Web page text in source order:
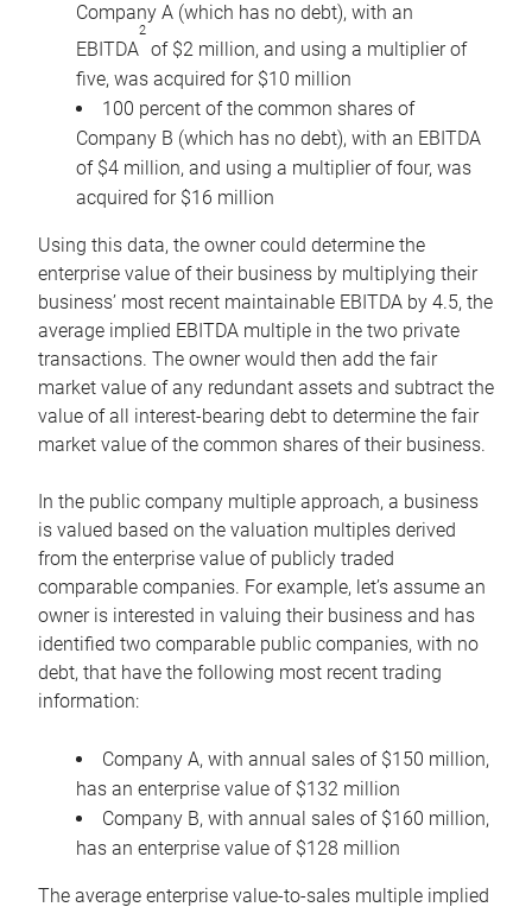
Company A (which has no debt), with an
EBITDA
2
of $2 million, and using a multiplier of
five, was acquired for $10 million
100 percent of the common shares of
Company B (which has no debt), with an EBITDA
of $4 million, and using a multiplier of four, was
acquired for $16 million
Using this data, the owner could determine the
enterprise value of their business by multiplying their
business’ most recent maintainable EBITDA by 4.5, the
average implied EBITDA multiple in the two private
transactions. The owner would then add the fair
market value of any redundant assets and subtract the
value of all interest-bearing debt to determine the fair
market value of the common shares of their business.
In the public company multiple approach, a business
is valued based on the valuation multiples derived
from the enterprise value of publicly traded
comparable companies. For example, let’s assume an
owner is interested in valuing their business and has
identified two comparable public companies, with no
debt, that have the following most recent trading
information:
Company A, with annual sales of $150 million,
has an enterprise value of $132 million
Company B, with annual sales of $160 million,
has an enterprise value of $128 million
The average enterprise value-to-sales multiple implied